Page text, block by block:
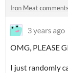
Iron Meat comments
3 years ago
OMG, PLEASE
I just randomly